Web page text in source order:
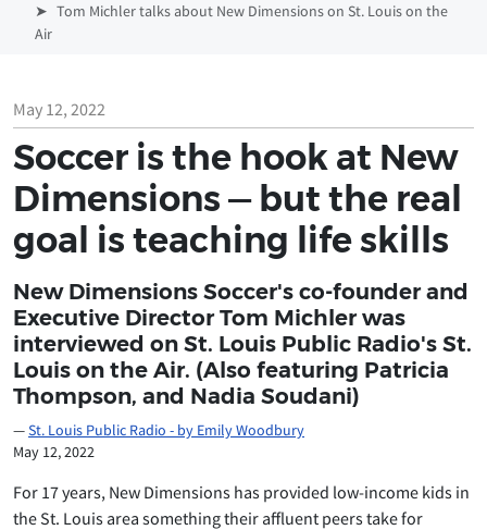
Tom Michler talks about New Dimensions on St. Louis on the
Air
May 12, 2022
Soccer is the hook at New
Dimensions — but the real
goal is teaching life skills
New Dimensions Soccer's co-founder and
Executive Director Tom Michler was
interviewed on St. Louis Public Radio's St.
Louis on the Air. (Also featuring Patricia
Thompson, and Nadia Soudani)
St. Louis Public Radio - by Emily Woodbury
May 12, 2022
For 17 years, New Dimensions has provided low-income kids in
the St. Louis area something their affluent peers take for